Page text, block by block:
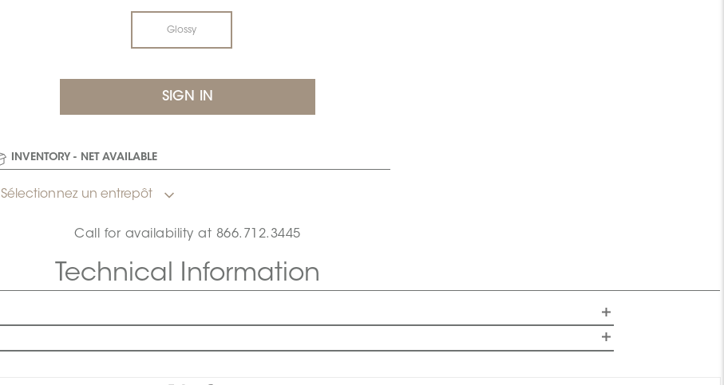
Glossy
INVENTORY - NET AVAILABLE
Sélectionnez un entrepôt
Call for availability at 866.712.3445
Technical Information